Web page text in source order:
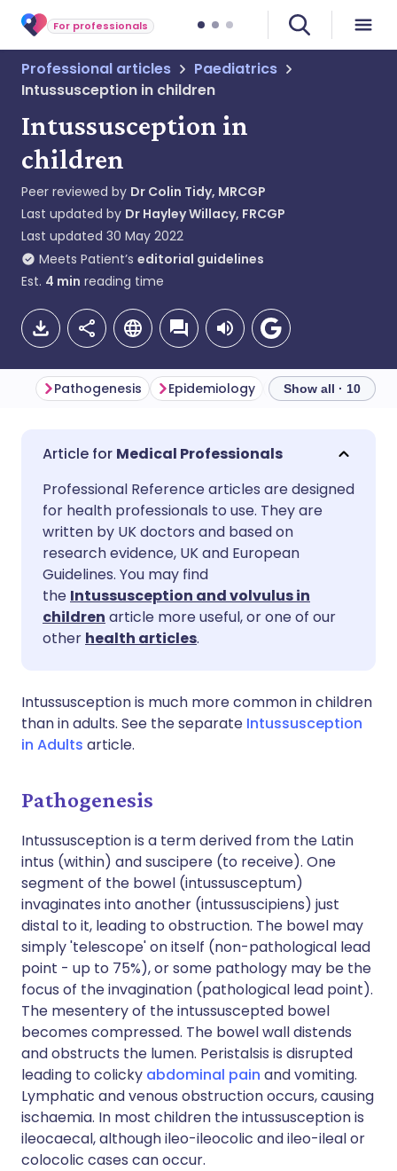
For professionals
Professional articles
Paediatrics
Intussusception in children
Intussusception in
children
Peer reviewed by Dr Colin Tidy, MRCGP
Last updated by Dr Hayley Willacy, FRCGP
Last updated 30 May 2022
Meets Patient’s editorial guidelines
Est. 4 min reading time
Share via email
Share via Facebook
Share via LinkedIn
Share via X
Copy link
🇬🇧 English
🇪🇸 Español 🇫🇷 Français
🇮🇹 Italiano
🇮🇳 हिन्दी
Pathogenesis Epidemiology Intussusception
Show all · 10
Medical Professionals
Professional Reference articles are designed
for health professionals to use. They are
written by UK doctors and based on
research evidence, UK and European
Guidelines. You may find
the Intussusception and volvulus in
children article more useful, or one of our
other health articles.
Intussusception is much more common in children
than in adults. See the separate Intussusception
in Adults article.
Pathogenesis
Intussusception is a term derived from the Latin
intus (within) and suscipere (to receive). One
segment of the bowel (intussusceptum)
invaginates into another (intussuscipiens) just
distal to it, leading to obstruction. The bowel may
simply 'telescope' on itself (non-pathological lead
point - up to 75%), or some pathology may be the
focus of the invagination (pathological lead point).
The mesentery of the intussuscepted bowel
becomes compressed. The bowel wall distends
and obstructs the lumen. Peristalsis is disrupted
leading to colicky abdominal pain and vomiting.
Lymphatic and venous obstruction occurs, causing
ischaemia. In most children the intussusception is
ileocaecal, although ileo-ileocolic and ileo-ileal or
colocolic cases can occur.